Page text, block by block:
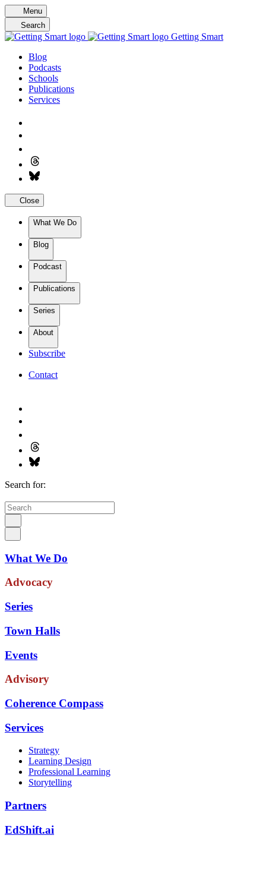
Skip
to
content
Menu
Search
Getting Smart
Blog
Podcasts
Schools
Publications
Services
Close
What We Do
Blog
Podcast
Publications
Series
About
Subscribe
Contact
Search for:
What We Do
Advocacy
Series
Town Halls
Events
Advisory
Coherence Compass
Services
Strategy
Learning Design
Professional Learning
Storytelling
Partners
EdShift.ai